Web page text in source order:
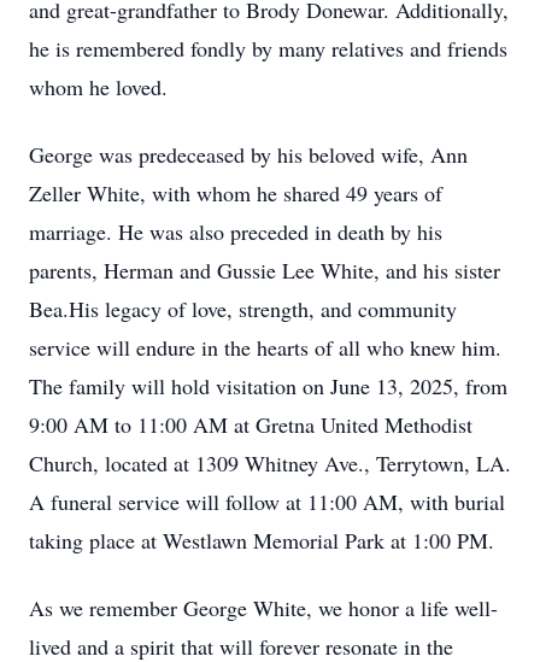
and great-grandfather to Brody Donewar. Additionally,
he is remembered fondly by many relatives and friends
whom he loved.
George was predeceased by his beloved wife, Ann
Zeller White, with whom he shared 49 years of
marriage. He was also preceded in death by his
parents, Herman and Gussie Lee White, and his sister
Bea.His legacy of love, strength, and community
service will endure in the hearts of all who knew him.
The family will hold visitation on June 13, 2025, from
9:00 AM to 11:00 AM at Gretna United Methodist
Church, located at 1309 Whitney Ave., Terrytown, LA.
A funeral service will follow at 11:00 AM, with burial
taking place at Westlawn Memorial Park at 1:00 PM.
As we remember George White, we honor a life well-
lived and a spirit that will forever resonate in the